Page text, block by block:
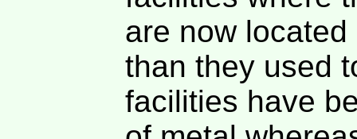
are now
than they used
facilities have